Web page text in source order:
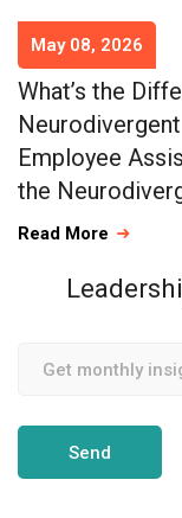
May 08, 2026
What’s the
Employee
the
Read More